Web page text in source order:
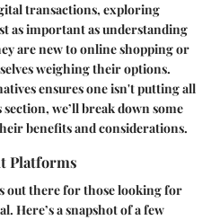
transactions, exploring
as important as understanding
are new to online shopping or
weighing their options.
ensures one isn't putting all
we’ll break down some
benefits and considerations.
Platforms
out there for those looking for
Here’s a snapshot of a few